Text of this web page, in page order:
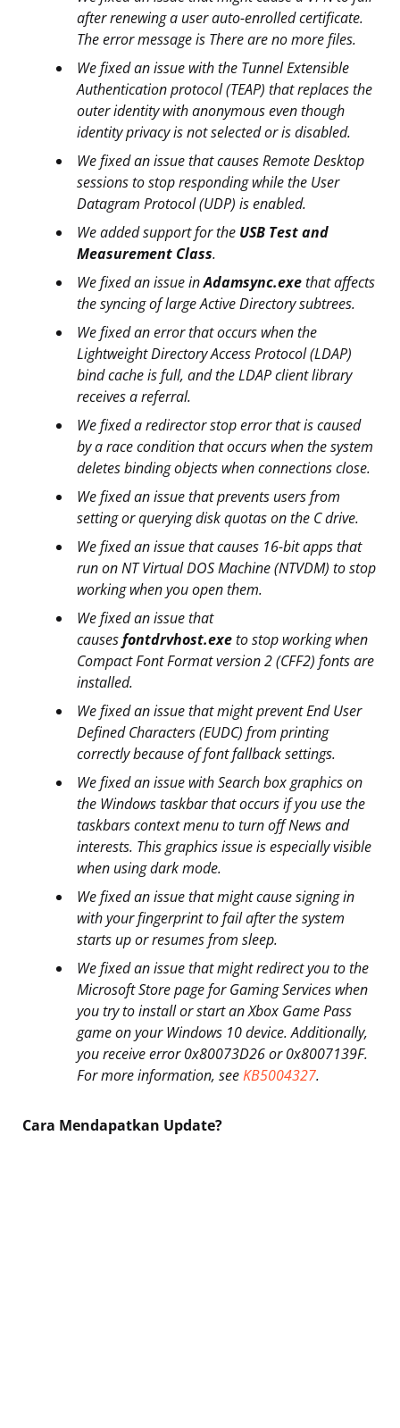
after renewing a user auto-enrolled certificate.
The error message is There are no more files.
We fixed an issue with the Tunnel Extensible
Authentication protocol (TEAP) that replaces the
outer identity with anonymous even though
identity privacy is not selected or is disabled.
We fixed an issue that causes Remote Desktop
sessions to stop responding while the User
Datagram Protocol (UDP) is enabled.
We added support for the USB Test and
Measurement Class.
We fixed an issue inAdamsync.exethat affects
the syncing of large Active Directory subtrees.
We fixed an error that occurs when the
Lightweight Directory Access Protocol (LDAP)
bind cache is full, and the LDAP client library
receives a referral.
We fixed a redirector stop error that is caused
by a race condition that occurs when the system
deletes binding objects when connections close.
We fixed an issue that prevents users from
setting or querying disk quotas on the C drive.
We fixed an issue that causes 16-bit apps that
run on NT Virtual DOS Machine (NTVDM) to stop
working when you open them.
We fixed an issue that
causesfontdrvhost.exeto stop working when
Compact Font Format version 2 (CFF2) fonts are
installed.
We fixed an issue that might prevent End User
Defined Characters (EUDC) from printing
correctly because of font fallback settings.
We fixed an issue with Search box graphics on
the Windows taskbar that occurs if you use the
taskbars context menu to turn off News and
interests. This graphics issue is especially visible
when using dark mode.
We fixed an issue that might cause signing in
with your fingerprint to fail after the system
starts up or resumes from sleep.
We fixed an issue that might redirect you to the
Microsoft Store page for Gaming Services when
you try to install or start an Xbox Game Pass
game on your Windows 10 device. Additionally,
you receive error 0x80073D26 or 0x8007139F.
For more information, seeKB5004327.
Cara Mendapatkan Update?